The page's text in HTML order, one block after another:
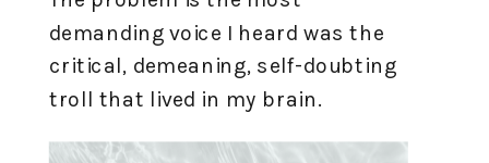
demanding voice I heard was the
critical, demeaning, self-doubting
troll that lived in my brain.